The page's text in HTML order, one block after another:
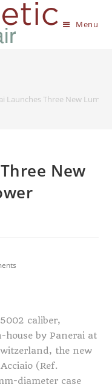
Menu
Launches Three New
New
caliber,
house by Panerai at
the new
(Ref.
diameter case